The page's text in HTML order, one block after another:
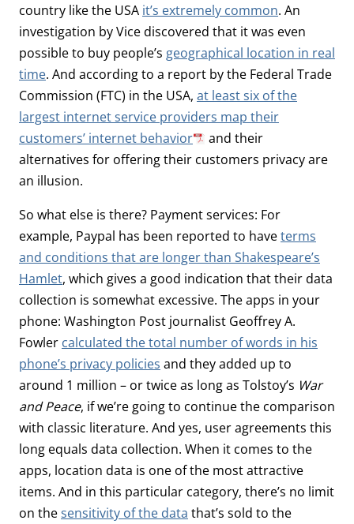
country like the USA it’s extremely common. An
investigation by Vice discovered that it was even
possible to buy people’s geographical location in real
time. And according to a report by the Federal Trade
Commission (FTC) in the USA, at least six of the
largest internet service providers map their
customers’ internet behavior
and their
alternatives for offering their customers privacy are
an illusion.
So what else is there? Payment services: For
example, Paypal has been reported to haveterms
and conditions that are longer than Shakespeare’s
Hamlet, which gives a good indication that their data
collection is somewhat excessive. The apps in your
phone: Washington Post journalist Geoffrey A.
Fowler calculated the total number of words in his
phone’s privacy policies and they added up to
around 1 million – or twice as long as Tolstoy’s War
and Peace, if we’re going to continue the comparison
with classic literature. And yes, user agreements this
long equals data collection. When it comes to the
apps, location data is one of the most attractive
items. And in this particular category, there’s no limit
on thesensitivity of the data that’s sold to the